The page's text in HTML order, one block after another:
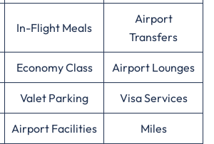
In-Flight Meals
Airport
Transfers
Economy Class Airport Lounges
Valet Parking Visa Services
Airport Facilities Miles